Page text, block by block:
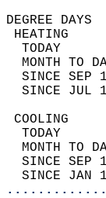
TODAY
MONTH TO
SINCE
SINCE
TODAY
MONTH TO
SINCE
SINCE